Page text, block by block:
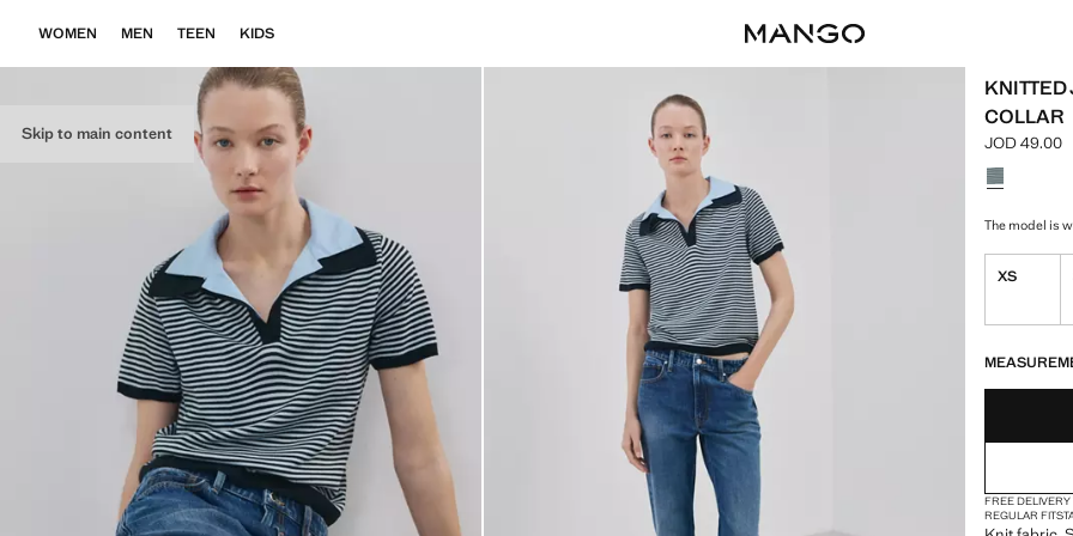
Skip to main content
WOMEN MEN TEEN KIDS
COLLAR
Current
JOD 49.00
Select a
The model is
XS
FREE DELIVERY
REGULAR FIT